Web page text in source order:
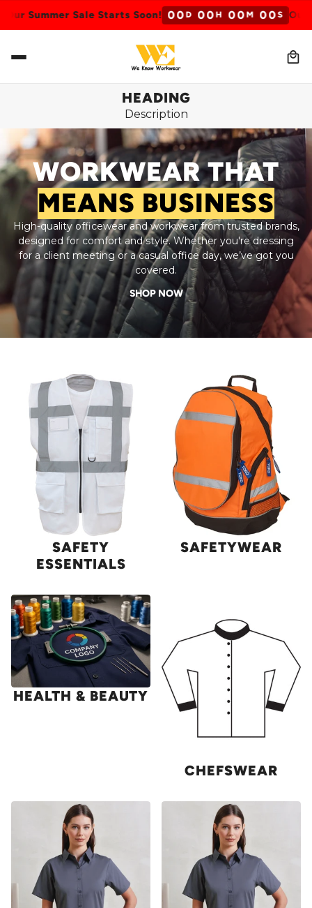
Summer Sale Starts Soon! 00D 00H 00M 00S Our
HEADING
Description
WORKWEAR THAT
MEANS BUSINESS
High-quality officewear and workwear from trusted brands,
designed for comfort and style. Whether you're dressing
for a client meeting or a casual office day, we’ve got you
covered.
SHOP NOW
SAFETY
ESSENTIALS
SAFETYWEAR
HEALTH & BEAUTY
CHEFSWEAR